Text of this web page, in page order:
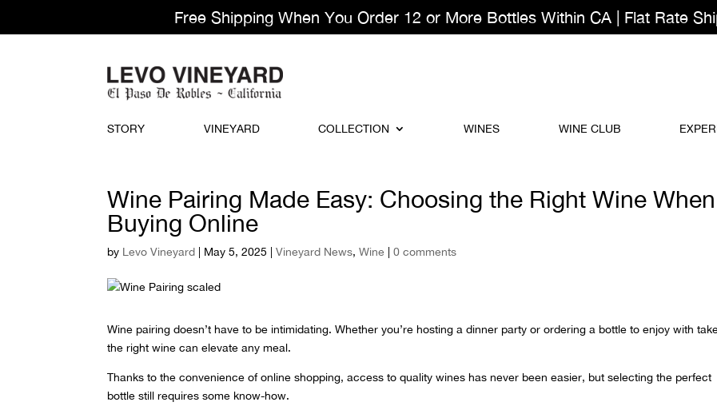
Free Shipping When You Order 12 or More Bottles Within CA | Flat Rate
STORY VINEYARD COLLECTION WINES WINE CLUB
Wine Pairing Made Easy: Choosing the Right Wine When
Buying Online
by Levo Vineyard May 5, 2025 |Vineyard News,Wine |0 comments
Wine pairing doesn’t have to be intimidating. Whether you’re hosting a dinner party or ordering a bottle to enjoy with
the right wine can elevate any meal.
Thanks to the convenience of online shopping, access to quality wines has never been easier, but selecting the perfect
bottle still requires some know-how.